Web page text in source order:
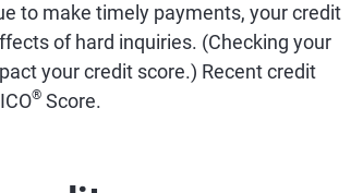
to make timely payments, your credit
of hard inquiries. (Checking your
your credit score.) Recent credit
®Score.